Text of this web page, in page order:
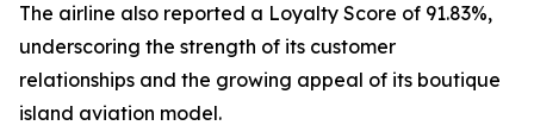
The airline also reported a Loyalty Score of 91.83%,
underscoring the strength of its customer
relationships and the growing appeal of its boutique
island aviation model.